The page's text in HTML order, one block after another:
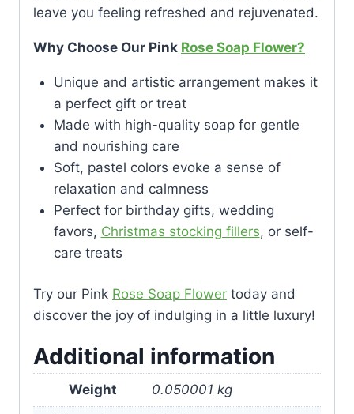
leave you feeling refreshed and rejuvenated.
Why Choose Our Pink Rose Soap Flower?
Unique and artistic arrangement makes it
a perfect gift or treat
Made with high-quality soap for gentle
and nourishing care
Soft, pastel colors evoke a sense of
relaxation and calmness
Perfect for birthday gifts, wedding
favors, Christmas stocking fillers, or self-
care treats
Try our Pink Rose Soap Flower today and
discover the joy of indulging in a little luxury!
Additional information
Weight 0.050001 kg